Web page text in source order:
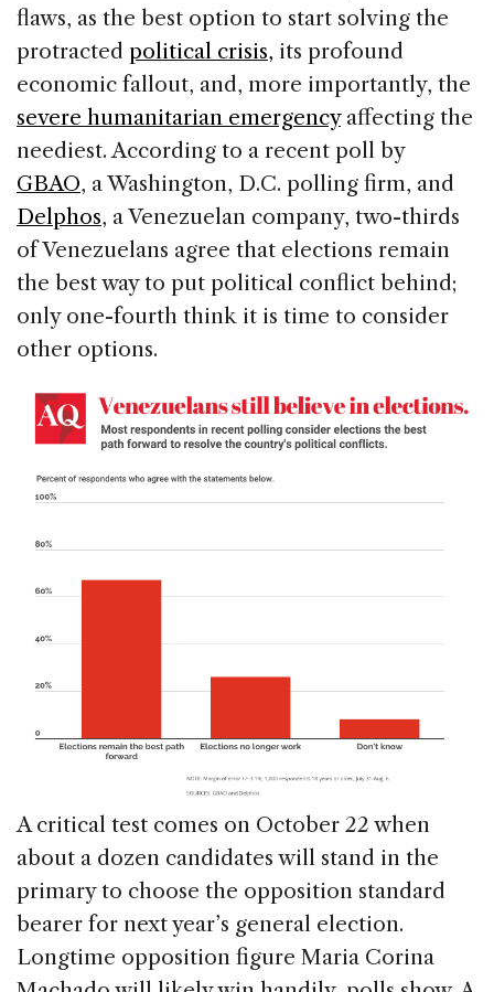
flaws, as the best option to start solving the
protracted political crisis, its profound
economic fallout, and, more importantly, the
severe humanitarian emergencyaffecting the
neediest. According to a recent poll by
GBAO, a Washington, D.C. polling firm, and
Delphos, a Venezuelan company, two-thirds
of Venezuelans agree that elections remain
the best way to put political conflict behind;
only one-fourth think it is time to consider
other options.
A critical test comes on October 22 when
about a dozen candidates will stand in the
primary to choose the opposition standard
bearer for next year’s general election.
Longtime opposition figure Maria Corina